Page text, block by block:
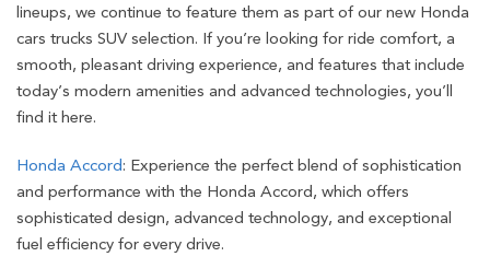
lineups, we continue to feature them as part of our new Honda
cars trucks SUV selection. If you’re looking for ride comfort, a
smooth, pleasant driving experience, and features that include
today’s modern amenities and advanced technologies, you’ll
find it here.
Honda Accord: Experience the perfect blend of sophistication
and performance with the Honda Accord, which offers
sophisticated design, advanced technology, and exceptional
fuel efficiency for every drive.